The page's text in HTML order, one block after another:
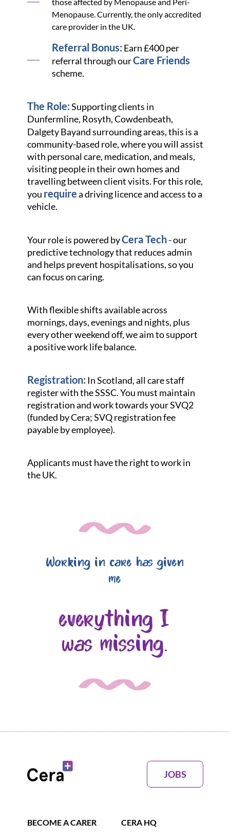
Menopause. Currently, the only accredited
care provider in the UK.
Referral Bonus: Earn £400 per
referral through ourCare Friends
scheme.
The Role:Supporting clients in
Dunfermline, Rosyth, Cowdenbeath,
Dalgety Bayand surrounding areas, this is a
community-based role, where you will assist
with personal care, medication, and meals,
visiting people in their own homes and
travelling between client visits. For this role,
you requirea driving licence and access to a
vehicle.
Your role is powered byCera Tech- our
predictive technology that reduces admin
and helps prevent hospitalisations, so you
can focus on caring.
With flexible shifts available across
mornings, days, evenings and nights, plus
every other weekend off, we aim to support
a positive work life balance.
Registration: In Scotland, all care staff
register with the SSSC. You must maintain
registration and work towards your SVQ2
(funded by Cera; SVQ registration fee
payable by employee).
Applicants must have the right to work in
the UK.
Working in care has given
me
everything I
was missing.
JOBS
BECOME A CARER CERA HQ